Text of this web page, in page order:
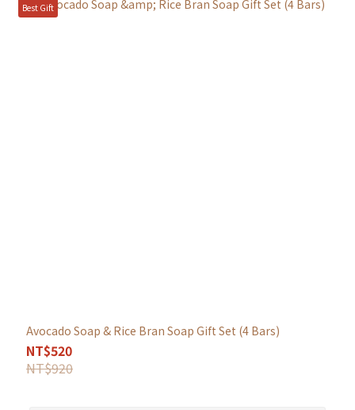
Best Gift
Avocado Soap & Rice Bran Soap Gift Set (4 Bars)
NT$520
NT$920